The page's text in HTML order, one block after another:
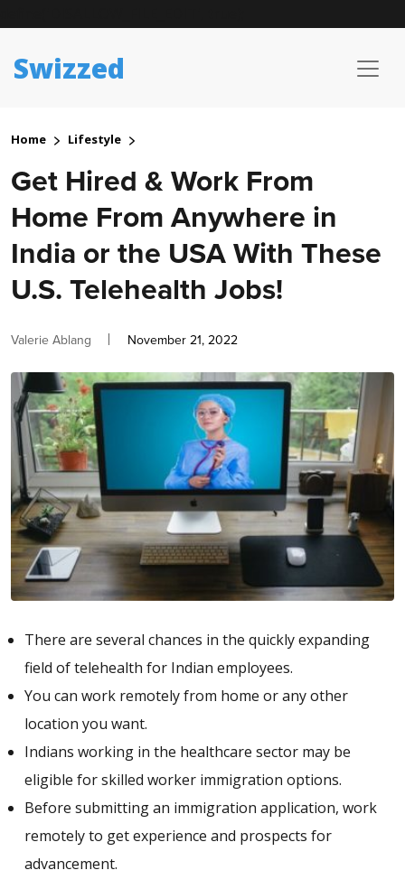
Swizzed
Home Lifestyle
Get Hired & Work From
Home From Anywhere in
India or the USA With These
U.S. Telehealth Jobs!
Author
Valerie Ablang
Posted
November 21, 2022
There are several chances in the quickly expanding
field of telehealth for Indian employees.
You can work remotely from home or any other
location you want.
Indians working in the healthcare sector may be
eligible for skilled worker immigration options.
Before submitting an immigration application, work
remotely to get experience and prospects for
advancement.